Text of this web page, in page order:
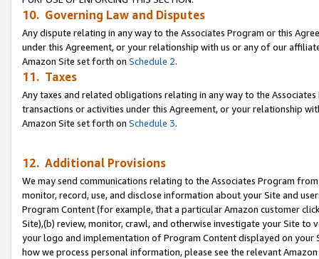
10. Governing Law and Disputes
Any dispute relating in any way to the Associates Program or this
under this Agreement, or your relationship with us or any of our
Amazon Site set forth on Schedule 2.
11. Taxes
Any taxes and related obligations relating in any way to the
transactions or activities under this Agreement, or your relationship
Amazon Site set forth on Schedule 3.
12. Additional Provisions
We may send communications relating to the Associates Program
monitor, record, use, and disclose information about your Site and
Program Content (for example, that a particular Amazon customer
Site),(b) review, monitor, crawl, and otherwise investigate your Site
your logo and implementation of Program Content displayed on
how we process personal information, please see the relevant